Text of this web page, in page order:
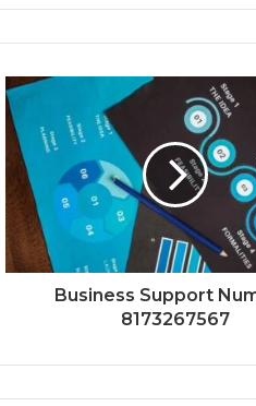
Business Support
8173267567